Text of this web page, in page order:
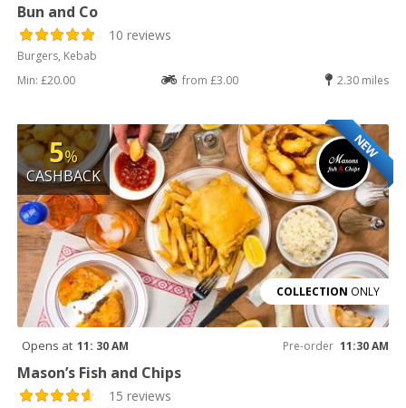
Bun and Co
10 reviews
Burgers, Kebab
Min: £20.00
from £3.00 2.30 miles
NEW
5%
CASHBACK
COLLECTION ONLY
Opens at 11: 30 AM Pre-order 11:30 AM
Mason’s Fish and Chips
15 reviews